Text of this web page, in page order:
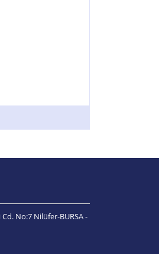
No:7 Nilüfer-BURSA -